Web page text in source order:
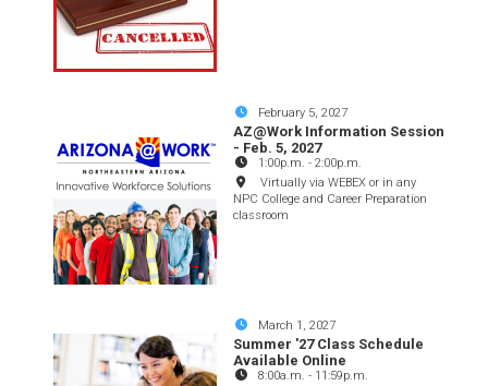
February 5, 2027
AZ@Work Information Session
- Feb. 5, 2027
1:00p.m. -2:00p.m.
Virtually via WEBEX or in any
NPC College and Career Preparation
classroom
March 1, 2027
Summer '27 Class Schedule
Available Online
8:00a.m. - 11:59p.m.